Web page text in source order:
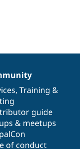
, Training &
guide
& meetups
of conduct